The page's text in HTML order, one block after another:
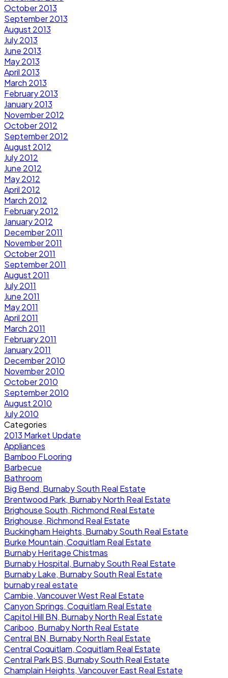
October 2013
September 2013
August 2013
July 2013
June 2013
May 2013
April 2013
March 2013
February 2013
January 2013
November 2012
October 2012
September 2012
August 2012
July 2012
June 2012
May 2012
April 2012
March 2012
February 2012
January 2012
December 2011
November 2011
October 2011
September 2011
August 2011
July 2011
June 2011
May 2011
April 2011
March 2011
February 2011
January 2011
December 2010
November 2010
October 2010
September 2010
August 2010
July 2010
Categories
2013 Market Update
Appliances
Bamboo FLooring
Barbecue
Bathroom
Big Bend, Burnaby South Real Estate
Brentwood Park, Burnaby North Real Estate
Brighouse South, Richmond Real Estate
Brighouse, Richmond Real Estate
Buckingham Heights, Burnaby South Real Estate
Burke Mountain, Coquitlam Real Estate
Burnaby Heritage Chistmas
Burnaby Hospital, Burnaby South Real Estate
Burnaby Lake, Burnaby South Real Estate
burnaby real estate
Cambie, Vancouver West Real Estate
Canyon Springs, Coquitlam Real Estate
Capitol Hill BN, Burnaby North Real Estate
Cariboo, Burnaby North Real Estate
Central BN, Burnaby North Real Estate
Central Coquitlam, Coquitlam Real Estate
Central Park BS, Burnaby South Real Estate
Champlain Heights, Vancouver East Real Estate